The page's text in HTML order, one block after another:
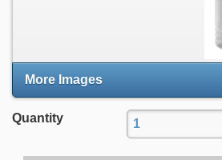
More Images
Quantity